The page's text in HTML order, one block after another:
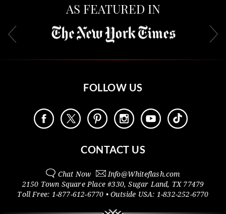
AS FEATURED IN
FOLLOW US
CONTACT US
Chat Now Info@Whiteflash.com
2150 Town Square Place #330,Sugar Land, TX 77479
Toll Free: 1-877-612-6770 • Outside USA: 1-832-252-6770